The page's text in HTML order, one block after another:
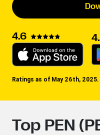
4.6
Ratings as of May 26th, 2025.
Top PEN